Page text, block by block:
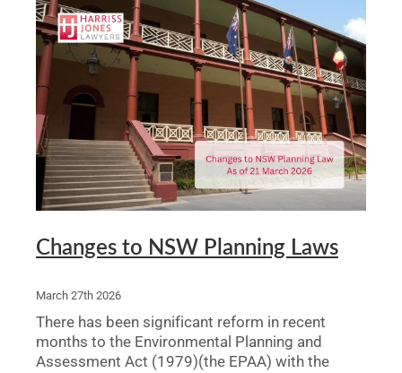
Changes to NSW Planning Laws
March 27th 2026
There has been significant reform in recent
months to the Environmental Planning and
Assessment Act (1979)(the EPAA) with the